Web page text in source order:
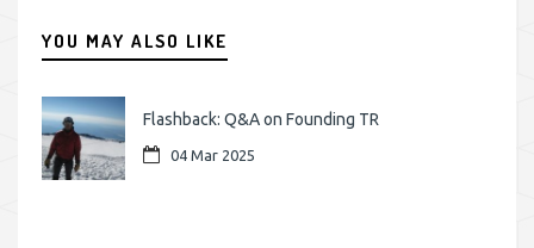
YOU MAY ALSO LIKE
Flashback: Q&A on Founding TR
04 Mar 2025